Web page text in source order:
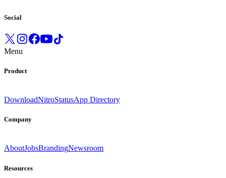
Social
Menu
Product
DownloadNitroStatusApp Directory
Company
AboutJobsBrandingNewsroom
Resources